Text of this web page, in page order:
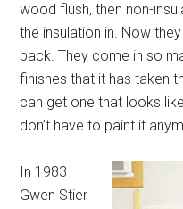
wood flush, then non-
the insulation in. Now
back. They come in so
finishes that it has taken
can get one that looks
don’t have to paint it
In 1983
Gwen Stier